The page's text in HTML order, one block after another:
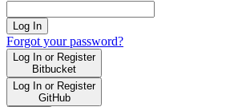
Log In
Forgot your password?
Log In or Register
Bitbucket
Log In or Register
GitHub